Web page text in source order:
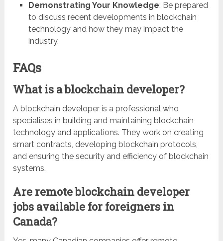
Demonstrating Your Knowledge: Be prepared
to discuss recent developments in blockchain
technology and how they may impact the
industry.
FAQs
What is a blockchain developer?
A blockchain developer is a professional who
specialises in building and maintaining blockchain
technology and applications. They work on creating
smart contracts, developing blockchain protocols,
and ensuring the security and efficiency of blockchain
systems.
Are remote blockchain developer
jobs available for foreigners in
Canada?